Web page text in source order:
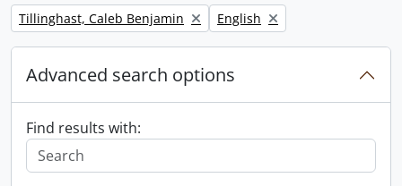
Remove filter:
Tillinghast, Caleb Benjamin Remove filter:
English
Advanced search options
Find results with: